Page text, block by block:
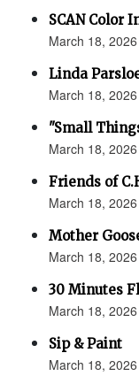
SCAN Color
March 18,
Linda
March 18,
"Small
March 18,
Friends of
March 18,
Mother
March 18,
30 Minutes
March 18,
Sip & Paint
March 18,